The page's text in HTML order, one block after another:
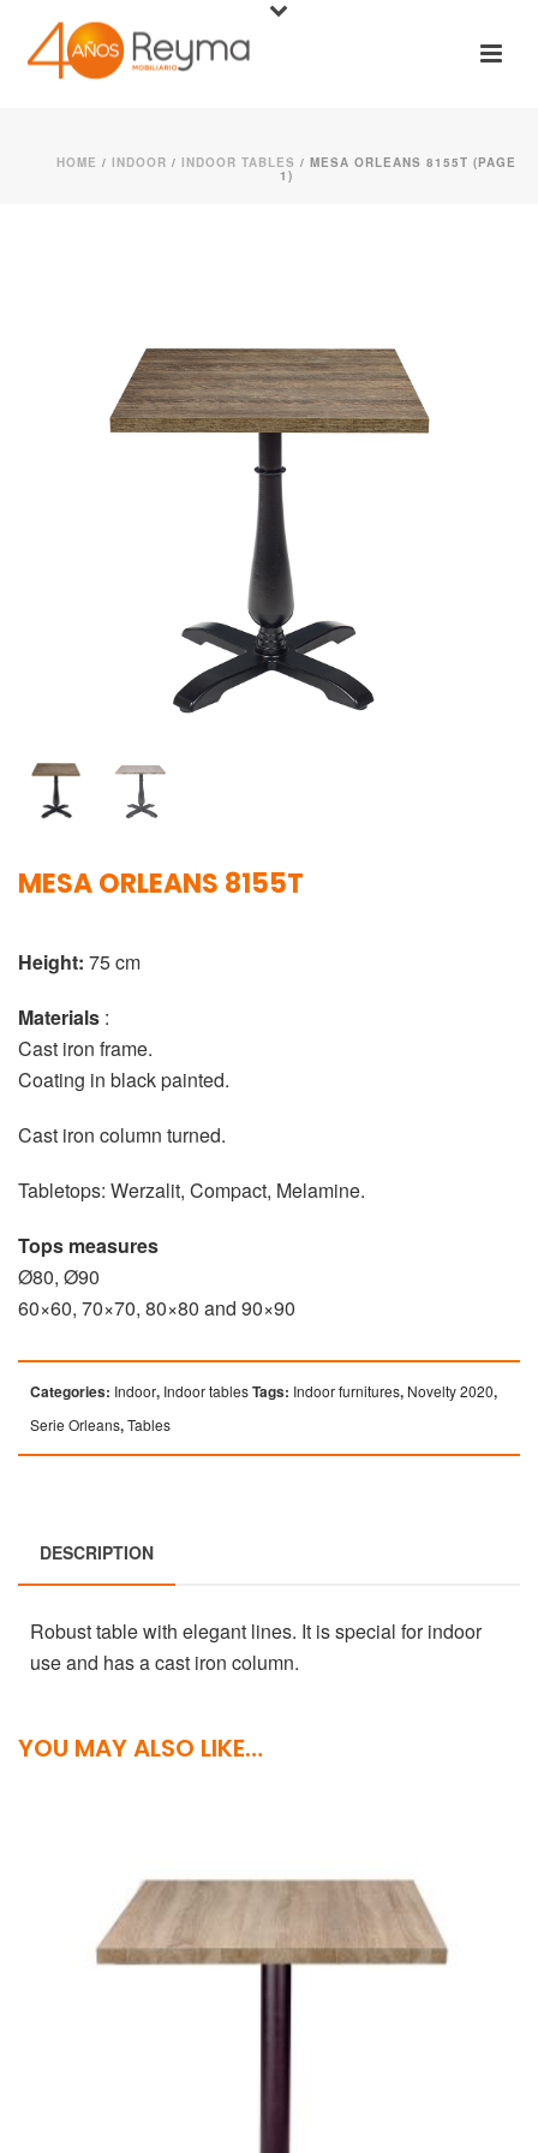
HOME / INDOOR / INDOOR TABLES / MESA ORLEANS 8155T (PAGE
1)
MESA ORLEANS 8155T
Height: 75 cm
Materials :
Cast iron frame.
Coating in black painted.
Cast iron column turned.
Tabletops: Werzalit, Compact, Melamine.
Tops measures
Ø80, Ø90
60×60, 70×70, 80×80 and 90×90
Categories: Indoor, Indoor tablesTags: Indoor furnitures, Novelty 2020,
Serie Orleans,Tables
DESCRIPTION
Robust table with elegant lines. It is special for indoor
use and has a cast iron column.
YOU MAY ALSO LIKE…